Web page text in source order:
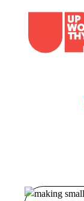
content